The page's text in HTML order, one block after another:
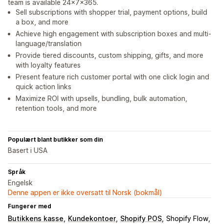
team is available 24x7x365.
Sell subscriptions with shopper trial, payment options, build
a box, and more
Achieve high engagement with subscription boxes and multi-
language/translation
Provide tiered discounts, custom shipping, gifts, and more
with loyalty features
Present feature rich customer portal with one click login and
quick action links
Maximize ROI with upsells, bundling, bulk automation,
retention tools, and more
Populært blant butikker som din
Basert i USA
Språk
Engelsk
Denne appen er ikke oversatt til Norsk (bokmål)
Fungerer med
Butikkens kasse Kundekontoer Shopify POS Shopify Flow